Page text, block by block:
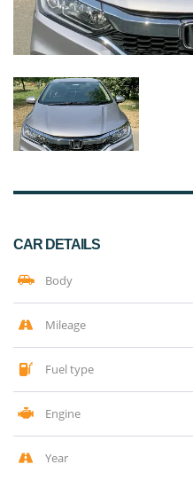
CAR DETAILS
Body
Mileage
Fuel type
Engine
Year